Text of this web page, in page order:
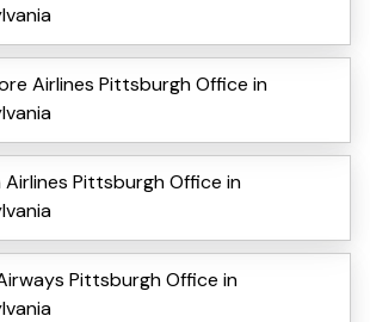
Airlines Pittsburgh Office in
Airlines Pittsburgh Office in
Pittsburgh Office in